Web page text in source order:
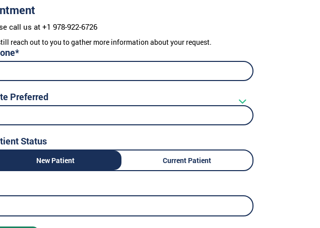
call us at+1 978-922-6726
reach out to you to gather more information about your request.
Preferred
Status
New Patient Current Patient